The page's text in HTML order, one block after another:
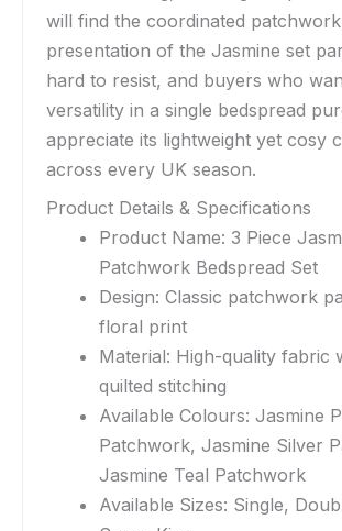
will find the coordinated patchwork
presentation of the Jasmine set
hard to resist, and buyers who
versatility in a single bedspread
appreciate its lightweight yet cosy
across every UK season.
Product Details & Specifications
Product Name: 3 Piece
Patchwork Bedspread Set
Design: Classic patchwork
floral print
Material: High-quality fabric
quilted stitching
Available Colours: Jasmine
Patchwork, Jasmine Silver
Jasmine Teal Patchwork
Available Sizes: Single,